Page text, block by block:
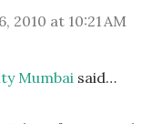
2010 at 10:21 AM
Mumbai said…